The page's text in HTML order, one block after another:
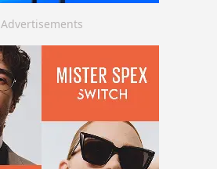
Advertisements